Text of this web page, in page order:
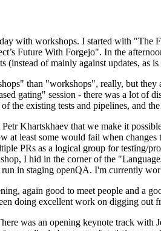
with workshops. I started with "The
Future With Forgejo". In the
(instead of mainly against updates, as is
than "workshops", really, but they
gating" session - there was a lot of
the existing tests and pipelines, and
Khartskhaev that we make it
at least some would fail when
PRs as a logical group for testing/
I hid in the corner of the
in staging openQA. I'm currently
again good to meet people and a
doing excellent work on digging out
was an opening keynote track